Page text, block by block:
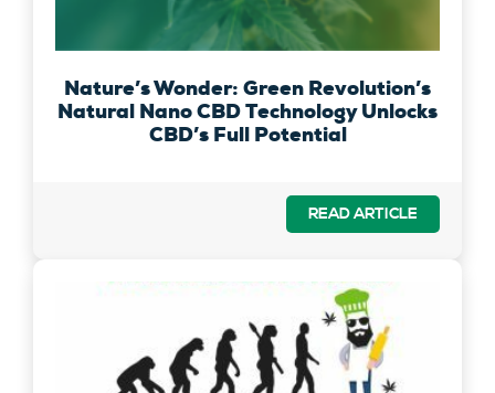
Nature’s Wonder: Green Revolution’s
Natural Nano CBD Technology Unlocks
CBD’s Full Potential
READ ARTICLE